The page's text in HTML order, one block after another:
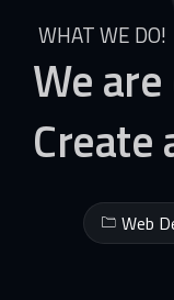
WHAT WE DO!
Weare
Create
Web